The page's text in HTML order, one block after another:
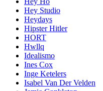
Hey Studio
Heydays
Hipster Hitler
HORT
Hwllq
Idealismo
Ines Cox
Inge Ketelers
Isabel Van Der Velden